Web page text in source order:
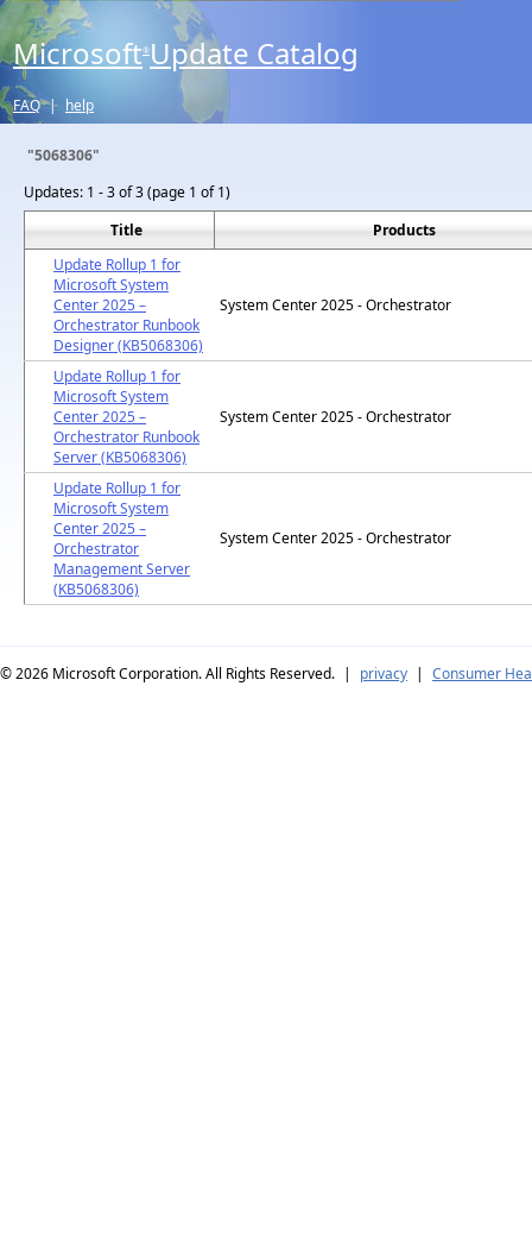
Microsoft® Update Catalog
FAQ | help
"5068306"
Updates: 1 - 3 of 3 (page 1 of 1)
Title
Products
Update Rollup 1 for
Microsoft System
Center 2025 –
Orchestrator Runbook
Designer (KB5068306)
System Center 2025 - Orchestrator
Update Rollup 1 for
Microsoft System
Center 2025 –
Orchestrator Runbook
Server (KB5068306)
System Center 2025 - Orchestrator
Update Rollup 1 for
Microsoft System
Center 2025 –
Orchestrator
Management Server
(KB5068306)
System Center 2025 - Orchestrator
© 2026 Microsoft Corporation. All Rights Reserved. | privacy | Consumer